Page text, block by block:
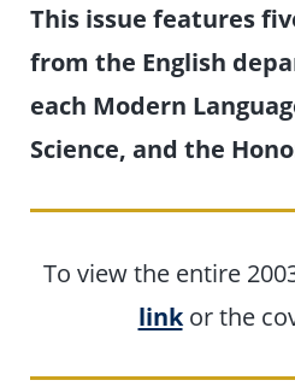
This issue features
from the English
each Modern
Science, and the
To view the entire
linkor the